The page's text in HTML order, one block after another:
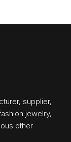
supplier,
jewelry,
other